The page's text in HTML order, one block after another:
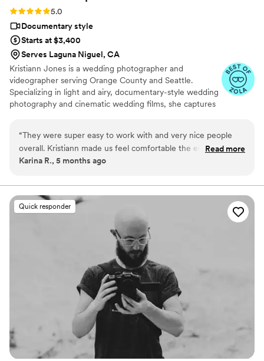
Rating: 5.0 (9 reviews)
5.0
Documentary style
Starts at $3,400
Serves Laguna Niguel, CA
Kristiann Jones is a wedding photographer and
videographer serving Orange County and Seattle.
Specializing in light and airy, documentary-style wedding
photography and cinematic wedding films, she captures
Northwest weddings, Kristiann creates timeless images
and films that feel natural, joyful, and true to your story.
“They were super easy to work with and very nice people
overall. Kristiann made us feel comfortable the entire
time.They captured beautiful candid moments throughout of
received videos and photos in a timely manner. I would
definitely recommend them.
Read more
Karina R., 5 months ago
Quick responder